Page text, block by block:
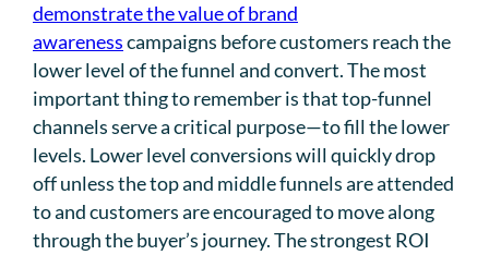
demonstrate the value of brand
awarenesscampaigns before customers reach the
lower level of the funnel and convert. The most
important thing to remember is that top-funnel
channels serve a critical purpose—to fill the lower
levels. Lower level conversions will quickly drop
off unless the top and middle funnels are attended
to and customers are encouraged to move along
through the buyer’s journey. The strongest ROI